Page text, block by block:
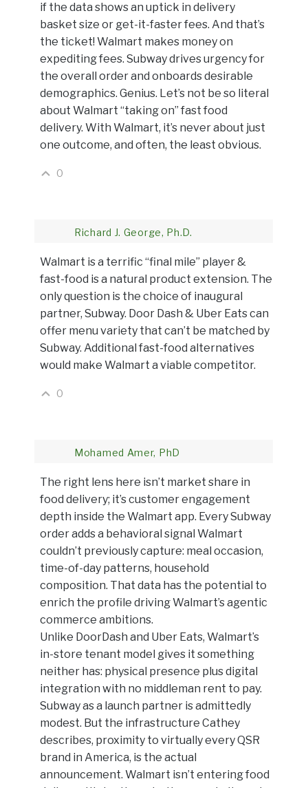
if the data shows an uptick in delivery
basket size or get-it-faster fees. And that’s
the ticket! Walmart makes money on
expediting fees. Subway drives urgency for
the overall order and onboards desirable
demographics. Genius. Let’s not be so literal
about Walmart “taking on” fast food
delivery. With Walmart, it’s never about just
one outcome, and often, the least obvious.
0
Richard J. George, Ph.D.
Walmart is a terrific “final mile” player &
fast-food is a natural product extension. The
only question is the choice of inaugural
partner, Subway. Door Dash & Uber Eats can
offer menu variety that can’t be matched by
Subway. Additional fast-food alternatives
would make Walmart a viable competitor.
0
Mohamed Amer, PhD
The right lens here isn’t market share in
food delivery; it’s customer engagement
depth inside the Walmart app. Every Subway
order adds a behavioral signal Walmart
couldn’t previously capture: meal occasion,
time-of-day patterns, household
composition. That data has the potential to
enrich the profile driving Walmart’s agentic
commerce ambitions.
Unlike DoorDash and Uber Eats, Walmart’s
in-store tenant model gives it something
neither has: physical presence plus digital
integration with no middleman rent to pay.
Subway as a launch partner is admittedly
modest. But the infrastructure Cathey
describes, proximity to virtually every QSR
brand in America, is the actual
announcement. Walmart isn’t entering food